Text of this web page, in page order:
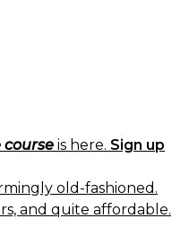
is here. Sign up
old-fashioned.
and quite affordable.